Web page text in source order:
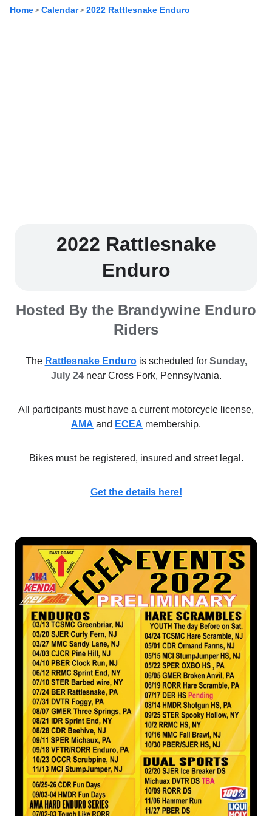
Home > Calendar> 2022 Rattlesnake Enduro
2022 Rattlesnake
Enduro
Hosted By the Brandywine Enduro
Riders
The Rattlesnake Endurois scheduled for Sunday,
July 24near Cross Fork, Pennsylvania.
All participants must have a current motorcycle license,
AMA and ECEA membership.
Bikes must be registered, insured and street legal.
Get the details here!